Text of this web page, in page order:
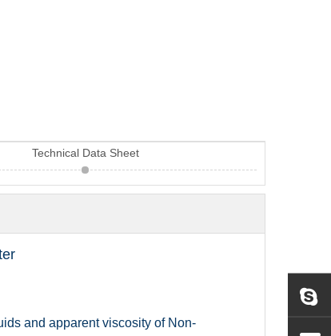
Technical Data Sheet
and apparent viscosity of Non-